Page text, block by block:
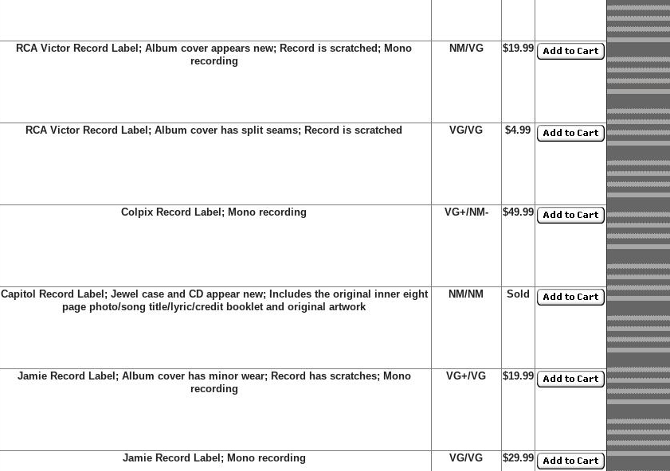
RCA Victor Record Label; Album cover appears new; Record is scratched; Mono
recording
NM/VG $19.99
RCA Victor Record Label; Album cover has split seams; Record is scratched VG/VG $4.99
Colpix Record Label; Mono recording VG+/NM- $49.99
Capitol Record Label; Jewel case and CD appear new; Includes the original inner eight
page photo/song title/lyric/credit booklet and original artwork
NM/NM Sold
Jamie Record Label; Album cover has minor wear; Record has scratches; Mono
recording
VG+/VG $19.99
Jamie Record Label; Mono recording VG/VG $29.99